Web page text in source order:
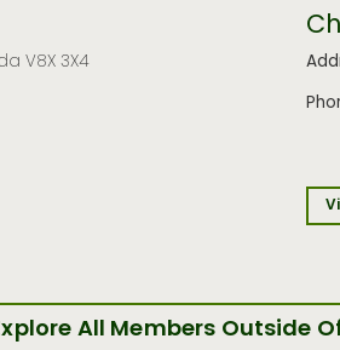
V8X 3X4
All Members Outside